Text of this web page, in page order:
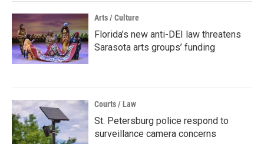
Arts / Culture
Florida’s new anti-DEI law threatens
Sarasota arts groups’ funding
Courts / Law
St. Petersburg police respond to
surveillance camera concerns